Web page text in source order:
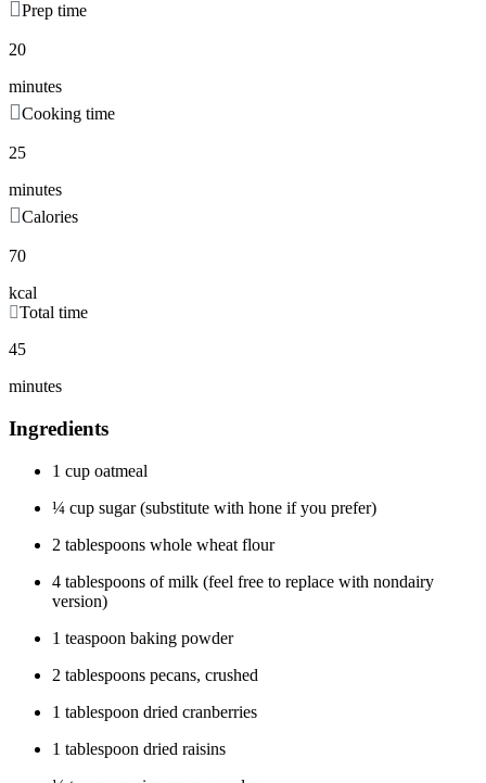
Prep time
20
minutes
Cooking time
25
minutes
Calories
70
kcal
Total time
45
minutes
Ingredients
1 cup oatmeal
¼ cup sugar (substitute with hone if you prefer)
2 tablespoons whole wheat flour
4 tablespoons of milk (feel free to replace with nondairy
version)
1 teaspoon baking powder
2 tablespoons pecans, crushed
1 tablespoon dried cranberries
1 tablespoon dried raisins